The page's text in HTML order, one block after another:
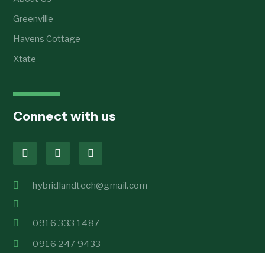
Greenville
Havens Cottage
Xtate
Connect with us
hybridlandtech@gmail.com
0916 333 1487
0916 247 9433